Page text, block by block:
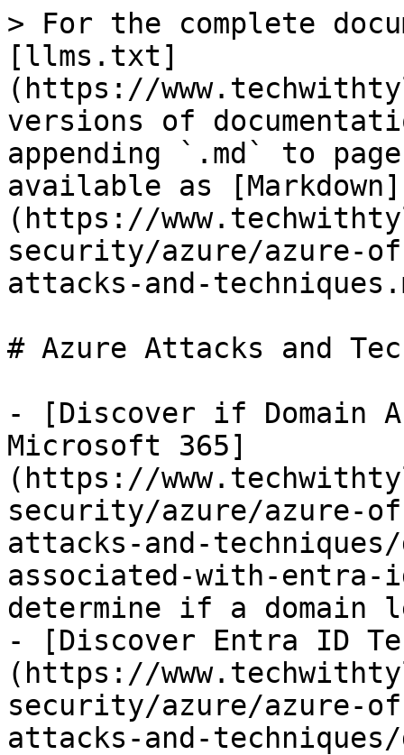
> For the complete
[llms.txt]
(https://
versions of
appending `.md` to
available as [Markdown]
(https://
security/azure/azure-
attacks-and-
# Azure Attacks and
- [Discover if Domain
Microsoft 365]
(https://
security/azure/azure-
attacks-and-
associated-with-entra-
determine if a domain
- [Discover Entra ID
(https://
security/azure/azure-
attacks-and-